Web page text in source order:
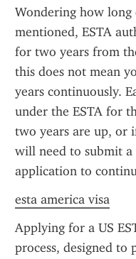
Wondering how long
mentioned, ESTA
for two years from
this does not mean
years continuously.
under the ESTA for
two years are up, or
will need to submit a
application to
esta america visa
Applying for a US
process, designed to